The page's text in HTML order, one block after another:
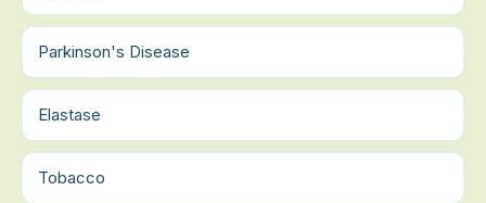
Parkinson's Disease
Elastase
Tobacco